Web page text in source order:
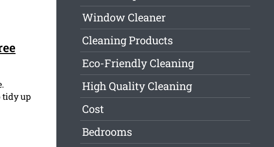
tidy up
Window Cleaner
Cleaning Products
Eco-Friendly Cleaning
High Quality Cleaning
Cost
Bedrooms